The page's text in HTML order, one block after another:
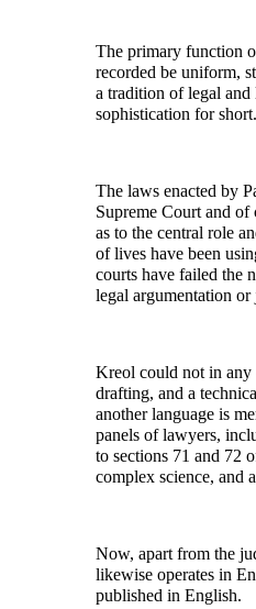
The primary function
recorded be uniform,
a tradition of legal
sophistication for
The laws enacted by
Supreme Court and
as to the central role
of lives have been
courts have failed the
legal argumentation or
Kreol could not in any
drafting, and a
another language is
panels of lawyers,
to sections 71 and 72
complex science, and
Now, apart from the
likewise operates in
published in English.